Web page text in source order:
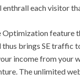
each visitor
Optimization
brings SE traffic
income from your
The unlimited